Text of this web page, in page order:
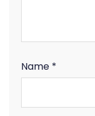
Name *